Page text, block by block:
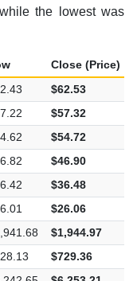
the lowest was
Close (Price)
$62.53
$57.32
$54.72
$46.90
$36.48
$26.06
$1,944.97
$729.36